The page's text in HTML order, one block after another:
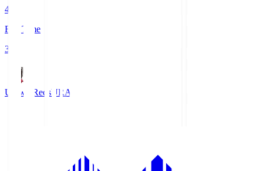
4
Full Time
3
Urawa RedsURA